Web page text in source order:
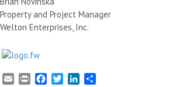
Property and Project Manager
Welton Enterprises, Inc.